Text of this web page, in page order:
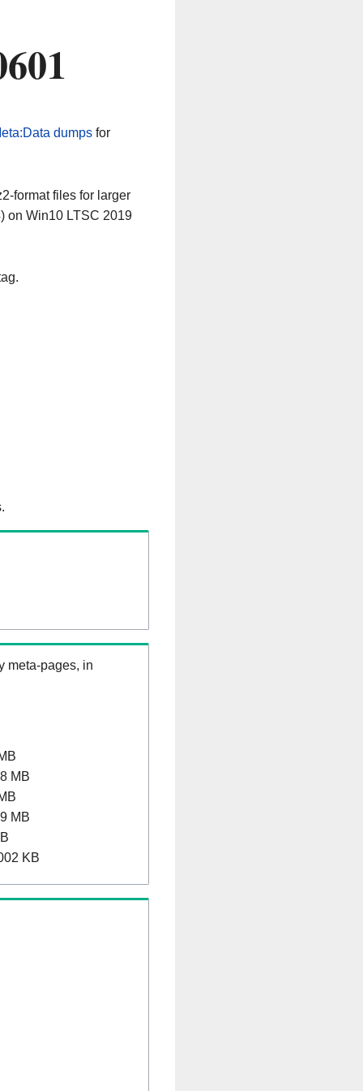
dumpsfor
format files for larger
on Win10 LTSC 2019
meta-pages, in
MB
MB
KB